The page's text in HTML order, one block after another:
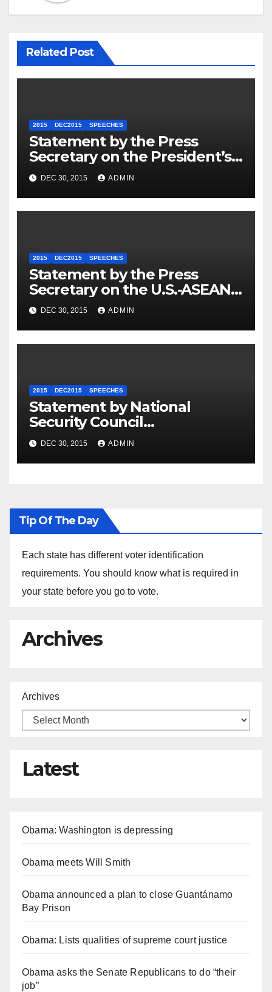
Related Post
2015 DEC2015 SPEECHES
Statement by the Press
Secretary on the President’s
Travel to Germany
DEC 30, 2015 ADMIN
2015 DEC2015 SPEECHES
Statement by the Press
Secretary on the U.S.-ASEAN
Summit
DEC 30, 2015 ADMIN
2015 DEC2015 SPEECHES
Statement by National
Security Council
Spokesperson Ned Price on
the Arrest of Journalists in
Ethiopia
DEC 30, 2015 ADMIN
Tip Of The Day
Each state has different voter identification
requirements. You should know what is required in
your state before you go to vote.
Archives
Archives
Latest
Obama: Washington is depressing
Obama meets Will Smith
Obama announced a plan to close Guantánamo
Bay Prison
Obama: Lists qualities of supreme court justice
Obama asks the Senate Republicans to do “their
job”